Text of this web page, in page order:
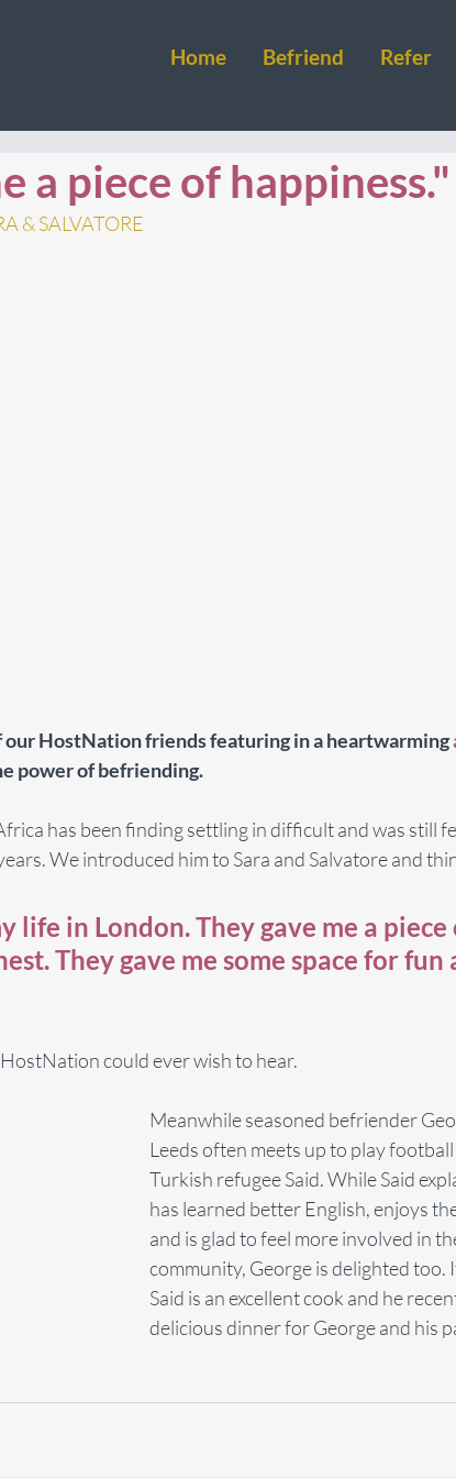
Home Befriend Refer
a piece of happiness."
& SALVATORE
HostNation friends featuring in a heartwarming
power of befriending.
has been finding settling in difficult and was still
We introduced him to Sara and Salvatore and
life in London. They gave me a piece
They gave me some space for fun
could ever wish to hear.
Meanwhile seasoned befriender
Leeds often meets up to play
Turkish refugee Said. While Said
has learned better English, enjoys
and is glad to feel more involved in
community, George is delighted too.
Said is an excellent cook and he
delicious dinner for George and his